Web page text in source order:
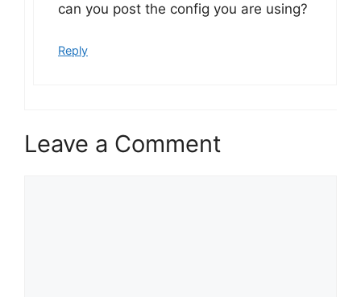
can you post the config you are using?
Reply
Leave a Comment